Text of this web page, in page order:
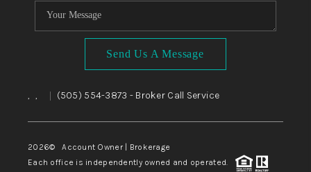
Send Us A Message
, , (505) 554-3873 - Broker Call Service
2026© Account Owner | Brokerage
Each office is independently owned and operated.